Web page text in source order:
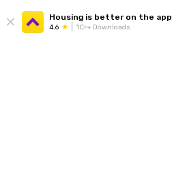
Housing is better on the app
4.6 1Cr+ Downloads